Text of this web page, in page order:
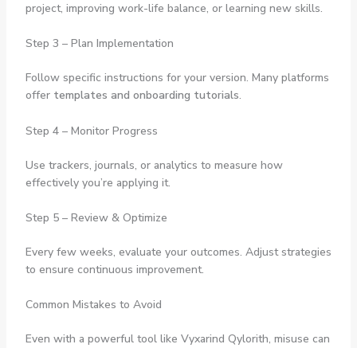
project, improving work-life balance, or learning new skills.
Step 3 – Plan Implementation
Follow specific instructions for your version. Many platforms
offer templates and onboarding tutorials.
Step 4 – Monitor Progress
Use trackers, journals, or analytics to measure how
effectively you’re applying it.
Step 5 – Review & Optimize
Every few weeks, evaluate your outcomes. Adjust strategies
to ensure continuous improvement.
Common Mistakes to Avoid
Even with a powerful tool like Vyxarind Qylorith, misuse can